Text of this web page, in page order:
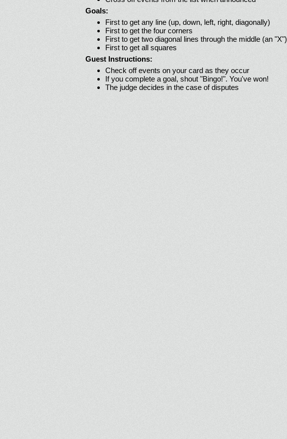
Goals:
First to get any line (up, down, left, right, diagonally)
First to get the four corners
First to get two diagonal lines through the middle (an "X")
First to get all squares
Guest Instructions:
Check off events on your card as they occur
If you complete a goal, shout "Bingo!". You've won!
The judge decides in the case of disputes